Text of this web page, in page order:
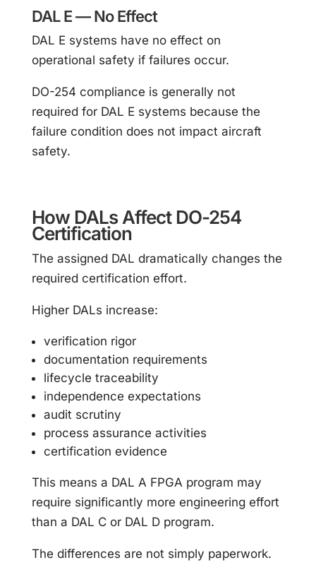
DAL E — No Effect
DAL E systems have no effect on
operational safety if failures occur.
DO-254 compliance is generally not
required for DAL E systems because the
failure condition does not impact aircraft
safety.
How DALs Affect DO-254
Certification
The assigned DAL dramatically changes the
required certification effort.
Higher DALs increase:
verification rigor
documentation requirements
lifecycle traceability
independence expectations
audit scrutiny
process assurance activities
certification evidence
This means a DAL A FPGA program may
require significantly more engineering effort
than a DAL C or DAL D program.
The differences are not simply paperwork.